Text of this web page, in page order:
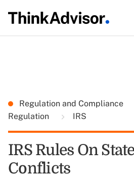
Regulation and Compliance
Regulation
IRS
IRS Rules On
Conflicts